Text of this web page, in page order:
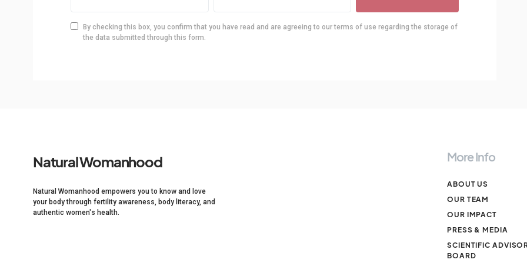
By checking this box, you confirm that you have read and are agreeing to our terms of use regarding the storage of
the data submitted through this form.
Natural Womanhood
Natural Womanhood empowers you to know and love
your body through fertility awareness, body literacy, and
authentic women's health.
More Info
ABOUT US
OUR TEAM
OUR IMPACT
PRESS & MEDIA
SCIENTIFIC
BOARD